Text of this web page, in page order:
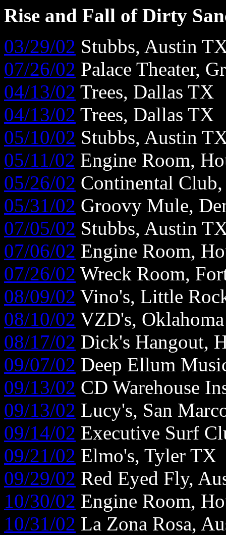
Rise and Fall of Dirty
03/29/02 Stubbs, Austin
07/26/02 Palace Theater,
04/13/02 Trees, Dallas TX
04/13/02 Trees, Dallas TX
05/10/02 Stubbs, Austin
05/11/02 Engine Room,
05/26/02 Continental
05/31/02 Groovy Mule,
07/05/02 Stubbs, Austin
07/06/02 Engine Room,
07/26/02 Wreck Room,
08/09/02 Vino's, Little
08/10/02 VZD's,
08/17/02 Dick's Hangout,
09/07/02 Deep Ellum
09/13/02 CD Warehouse
09/13/02 Lucy's, San
09/14/02 Executive Surf
09/21/02 Elmo's, Tyler TX
09/29/02 Red Eyed Fly,
10/30/02 Engine Room,
10/31/02 La Zona Rosa,